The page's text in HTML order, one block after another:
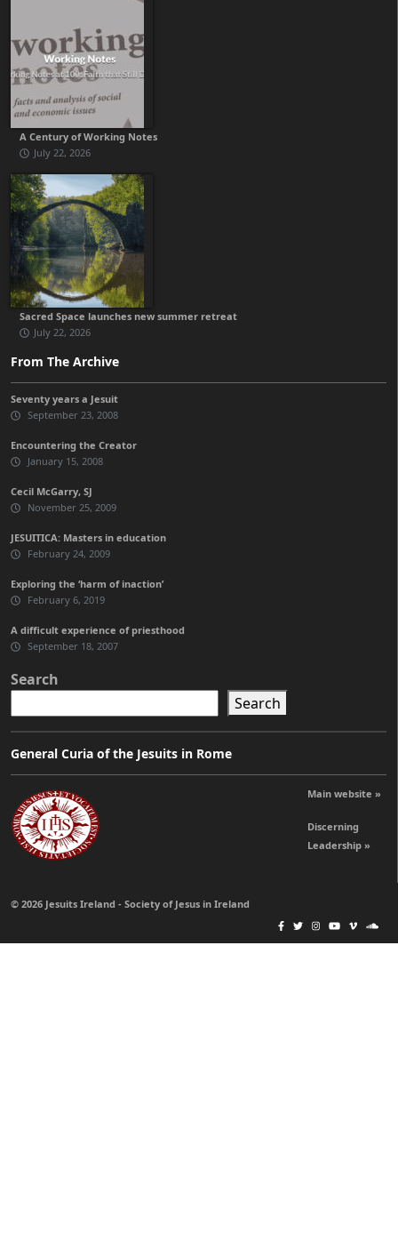
A Century of Working Notes
July 22, 2026
Sacred Space launches new summer retreat
July 22, 2026
From The Archive
Seventy years a Jesuit
September 23, 2008
Encountering the Creator
January 15, 2008
Cecil McGarry, SJ
November 25, 2009
JESUITICA: Masters in education
February 24, 2009
Exploring the ‘harm of inaction’
February 6, 2019
A difficult experience of priesthood
September 18, 2007
Search
Search
General Curia of the Jesuits in Rome
Main website »
Discerning
Leadership »
© 2026 Jesuits Ireland - Society of Jesus in Ireland